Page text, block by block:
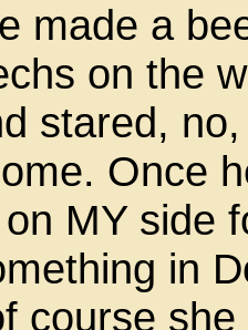
made a
on the
stared,
Once
MY side
in
course